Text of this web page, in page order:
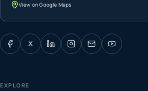
View on Google Maps
X
EXPLORE